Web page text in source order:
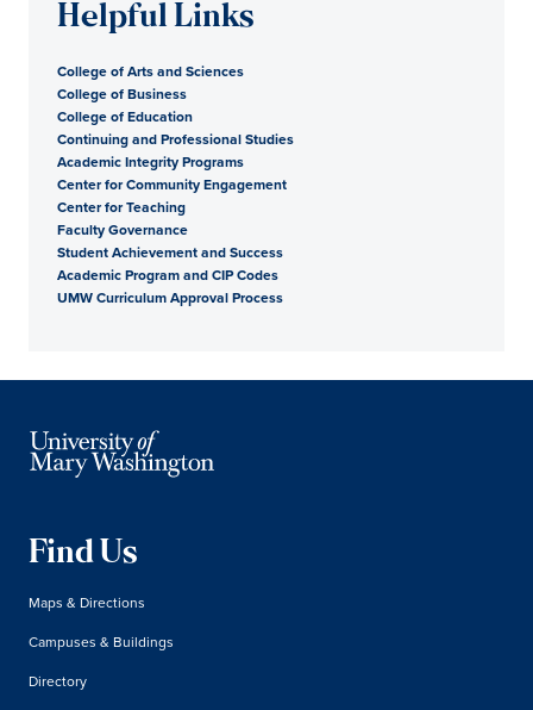
Helpful Links
College of Arts and Sciences
College of Business
College of Education
Continuing and Professional Studies
Academic Integrity Programs
Center for Community Engagement
Center for Teaching
Faculty Governance
Student Achievement and Success
Academic Program and CIP Codes
UMW Curriculum Approval Process
Find Us
Maps & Directions
Campuses & Buildings
Directory